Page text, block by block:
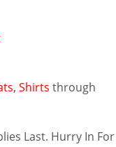
Shirts through
Last. Hurry In For